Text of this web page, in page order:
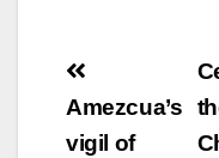
Post
Amezcua’s
vigil of